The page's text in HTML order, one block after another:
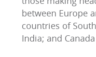
between Europe
countries of
India; and